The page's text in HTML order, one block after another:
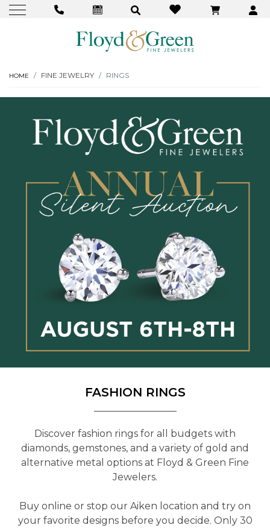
HOME FINE JEWELRY RINGS
FASHION RINGS
Discover fashion rings for all budgets with
diamonds, gemstones, and a variety of gold and
alternative metal options at Floyd & Green Fine
Jewelers.
Buy online or stop our Aiken location and try on
your favorite designs before you decide. Only 30